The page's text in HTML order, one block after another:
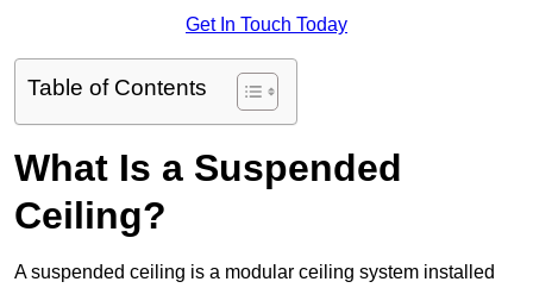
Get In Touch Today
Table of Contents
What Is a Suspended
Ceiling?
A suspended ceiling is a modular ceiling system installed